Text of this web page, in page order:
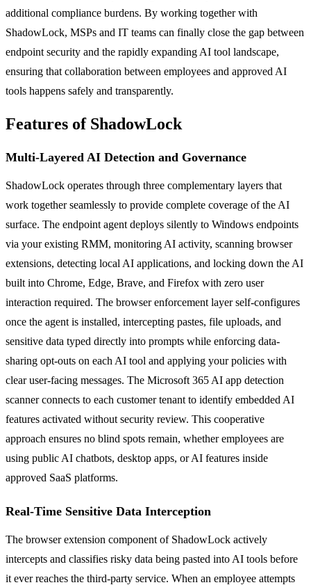
additional compliance burdens. By working together with
ShadowLock, MSPs and IT teams can finally close the gap between
endpoint security and the rapidly expanding AI tool landscape,
ensuring that collaboration between employees and approved AI
tools happens safely and transparently.
Features of ShadowLock
Multi-Layered AI Detection and Governance
ShadowLock operates through three complementary layers that
work together seamlessly to provide complete coverage of the AI
surface. The endpoint agent deploys silently to Windows endpoints
via your existing RMM, monitoring AI activity, scanning browser
extensions, detecting local AI applications, and locking down the AI
built into Chrome, Edge, Brave, and Firefox with zero user
interaction required. The browser enforcement layer self-configures
once the agent is installed, intercepting pastes, file uploads, and
sensitive data typed directly into prompts while enforcing data-
sharing opt-outs on each AI tool and applying your policies with
clear user-facing messages. The Microsoft 365 AI app detection
scanner connects to each customer tenant to identify embedded AI
features activated without security review. This cooperative
approach ensures no blind spots remain, whether employees are
using public AI chatbots, desktop apps, or AI features inside
approved SaaS platforms.
Real-Time Sensitive Data Interception
The browser extension component of ShadowLock actively
intercepts and classifies risky data being pasted into AI tools before
it ever reaches the third-party service. When an employee attempts